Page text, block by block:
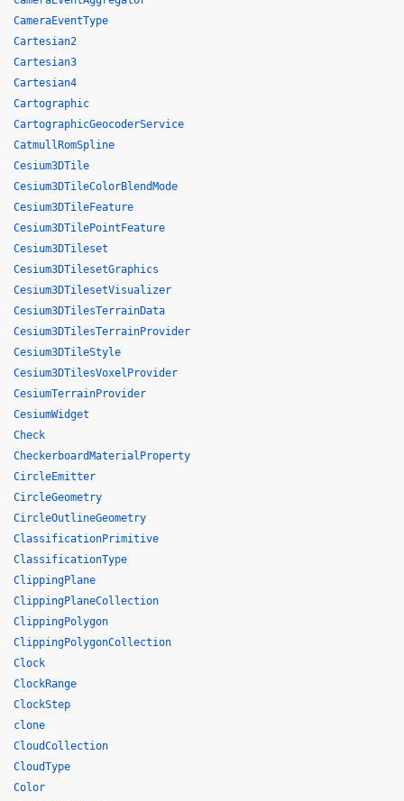
CameraEventType
Cartesian2
Cartesian3
Cartesian4
Cartographic
CartographicGeocoderService
CatmullRomSpline
Cesium3DTile
Cesium3DTileColorBlendMode
Cesium3DTileFeature
Cesium3DTilePointFeature
Cesium3DTileset
Cesium3DTilesetGraphics
Cesium3DTilesetVisualizer
Cesium3DTilesTerrainData
Cesium3DTilesTerrainProvider
Cesium3DTileStyle
Cesium3DTilesVoxelProvider
CesiumTerrainProvider
CesiumWidget
Check
CheckerboardMaterialProperty
CircleEmitter
CircleGeometry
CircleOutlineGeometry
ClassificationPrimitive
ClassificationType
ClippingPlane
ClippingPlaneCollection
ClippingPolygon
ClippingPolygonCollection
Clock
ClockRange
ClockStep
clone
CloudCollection
CloudType
Color